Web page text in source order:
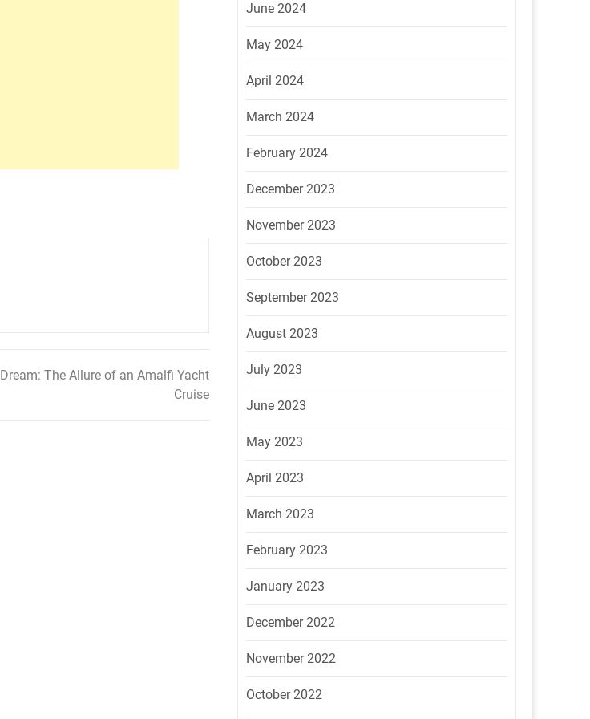
The Allure of an Amalfi Yacht
Cruise
June 2024
May 2024
April 2024
March 2024
February 2024
December 2023
November 2023
October 2023
September 2023
August 2023
July 2023
June 2023
May 2023
April 2023
March 2023
February 2023
January 2023
December 2022
November 2022
October 2022